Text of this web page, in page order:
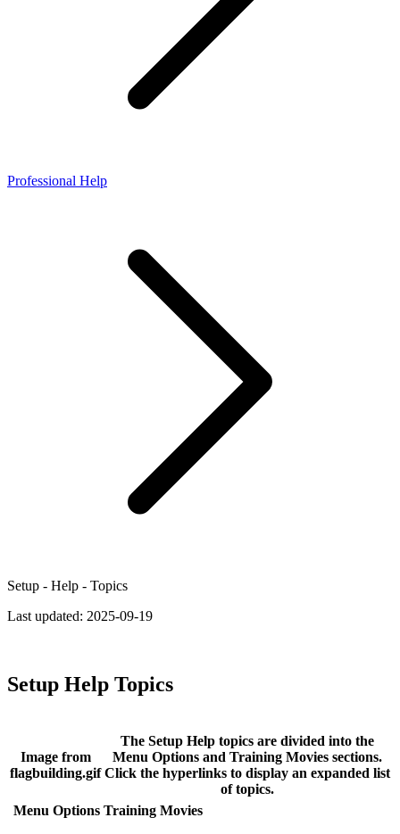
Professional Help
Setup - Help - Topics
Last updated: 2025-09-19
Setup Help Topics
Image from
flagbuilding.gif
The Setup Help topics are divided into the
Menu Options and Training Movies sections.
Click the hyperlinks to display an expanded list
of topics.
Menu Options Training Movies